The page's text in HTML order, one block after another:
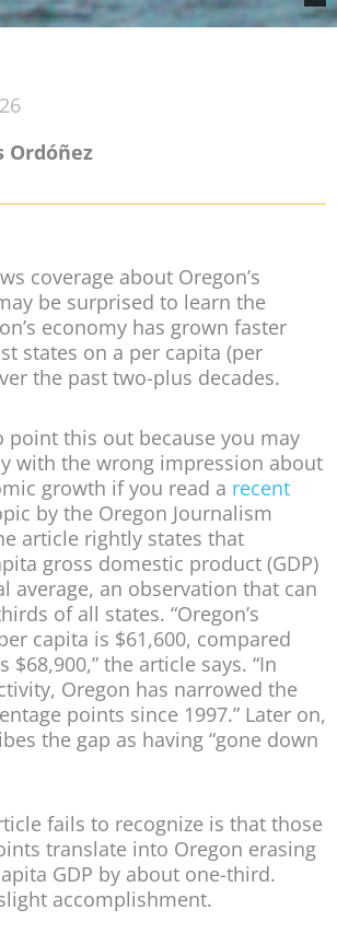
Ordóñez
coverage about Oregon’s
be surprised to learn the
economy has grown faster
states on a per capita (per
the past two-plus decades.
point this out because you may
with the wrong impression about
growth if you read a recent
by the Oregon Journalism
article rightly states that
gross domestic product (GDP)
average, an observation that can
of all states. “Oregon’s
capita is $61,600, compared
$68,900,” the article says. “In
Oregon has narrowed the
points since 1997.” Later on,
the gap as having “gone down
fails to recognize is that those
translate into Oregon erasing
GDP by about one-third.
accomplishment.